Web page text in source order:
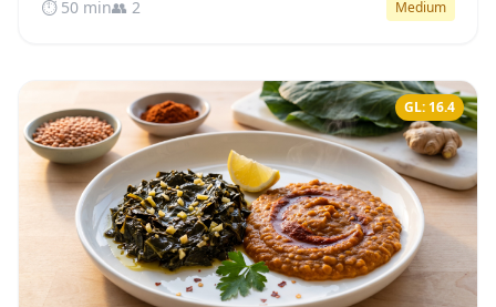
⏱️ 50 min👥 2 Medium
GL: 16.4